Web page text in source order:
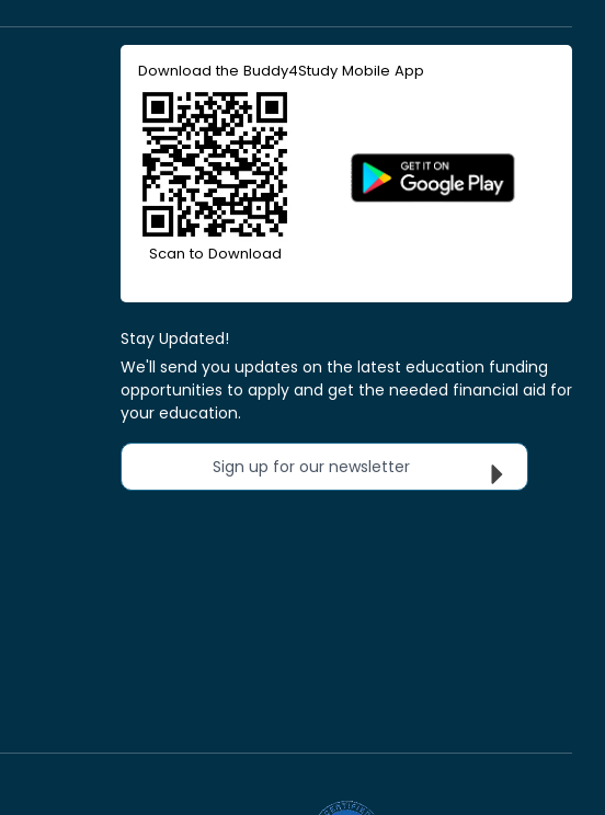
Download the Buddy4Study Mobile App
Scan to Download
Stay Updated!
We'll send you updates on the latest education funding
opportunities to apply and get the needed financial aid for
your education.
Sign up for our newsletter